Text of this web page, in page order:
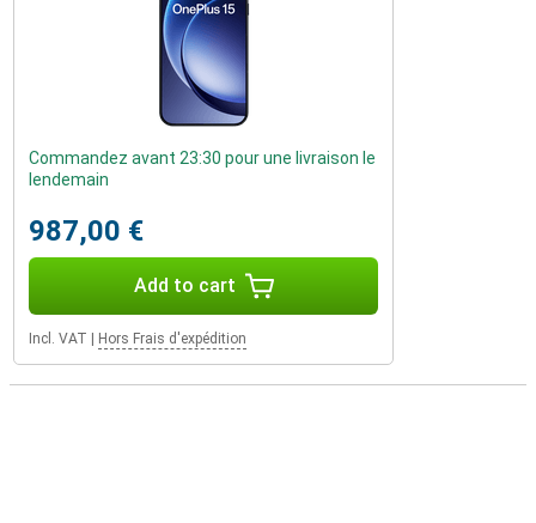
Commandez avant 23:30 pour une livraison le
lendemain
987,00 €
Add to cart
Incl. VAT | Hors Frais d'expédition